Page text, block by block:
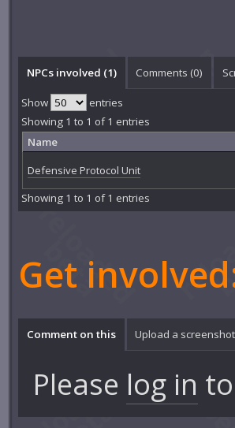
NPCs involved (1) Comments (0)
Show
entries
Showing 1 to 1 of 1 entries
Name
Defensive Protocol Unit
Showing 1 to 1 of 1 entries
Get
Comment on this Upload a screenshot
Please log in